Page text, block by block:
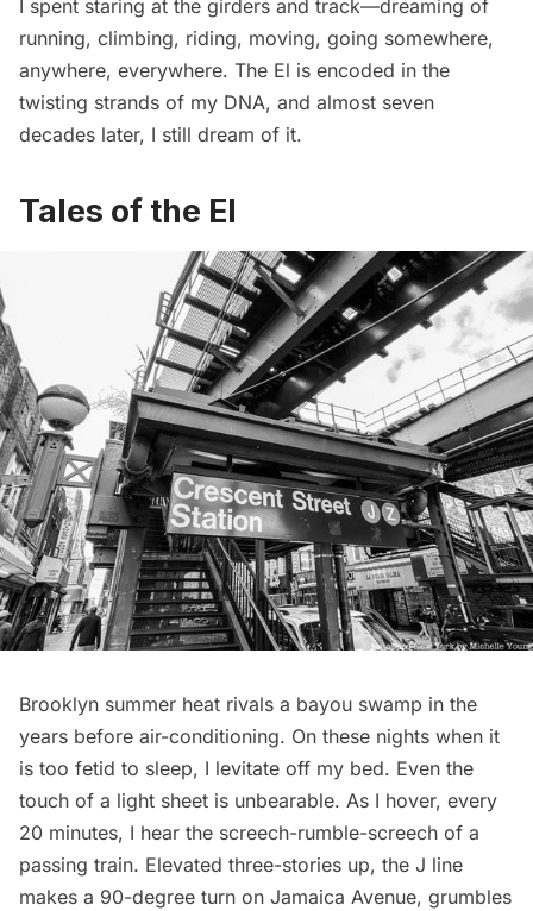
I spent staring at the girders and track—dreaming of
running, climbing, riding, moving, going somewhere,
anywhere, everywhere. The El is encoded in the
twisting strands of my DNA, and almost seven
decades later, I still dream of it.
Tales of the El
Brooklyn summer heat rivals a bayou swamp in the
years before air-conditioning. On these nights when it
is too fetid to sleep, I levitate off my bed. Even the
touch of a light sheet is unbearable. As I hover, every
20 minutes, I hear the screech-rumble-screech of a
passing train. Elevated three-stories up, the J line
makes a 90-degree turn on Jamaica Avenue, grumbles